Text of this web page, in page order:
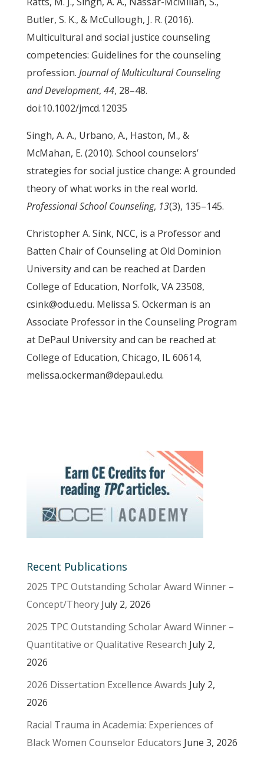
Butler, S. K., & McCullough, J. R. (2016).
Multicultural and social justice counseling
competencies: Guidelines for the counseling
profession. Journal of Multicultural Counseling
and Development, 44, 28–48.
doi:10.1002/jmcd.12035
Singh, A. A., Urbano, A., Haston, M., &
McMahan, E. (2010). School counselors’
strategies for social justice change: A grounded
theory of what works in the real world.
Professional School Counseling, 13(3), 135–145.
Christopher A. Sink, NCC, is a Professor and
Batten Chair of Counseling at Old Dominion
University and can be reached at Darden
College of Education, Norfolk, VA 23508,
csink@odu.edu. Melissa S. Ockerman is an
Associate Professor in the Counseling Program
at DePaul University and can be reached at
College of Education, Chicago, IL 60614,
melissa.ockerman@depaul.edu.
Recent Publications
2025 TPC Outstanding Scholar Award Winner –
Concept/Theory July 2, 2026
2025 TPC Outstanding Scholar Award Winner –
Quantitative or Qualitative Research July 2,
2026
2026 Dissertation Excellence Awards July 2,
2026
Racial Trauma in Academia: Experiences of
Black Women Counselor Educators June 3, 2026